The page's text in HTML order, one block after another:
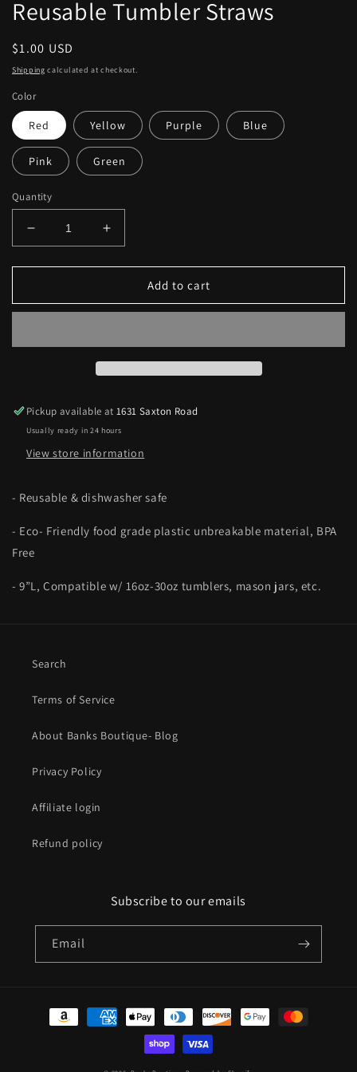
Reusable Tumbler Straws
Regular
price
$1.00 USD
Shipping calculated at checkout.
Color
Red Yellow Purple Blue
Pink Green
Quantity
Decrease
quantity
for
Tumbler
Increase
quantity
for
Reusable
Tumbler
Add to cart
Pickup available at1631 Saxton Road
Usually ready in 24 hours
View store information
- Reusable & dishwasher safe
- Eco- Friendly food grade plastic unbreakable material, BPA
Free
- 9”L, Compatible w/ 16oz-30oz tumblers, mason jars, etc.
Search
Terms of Service
About Banks Boutique- Blog
Privacy Policy
Affiliate login
Refund policy
Subscribe to our emails
Email
Payment